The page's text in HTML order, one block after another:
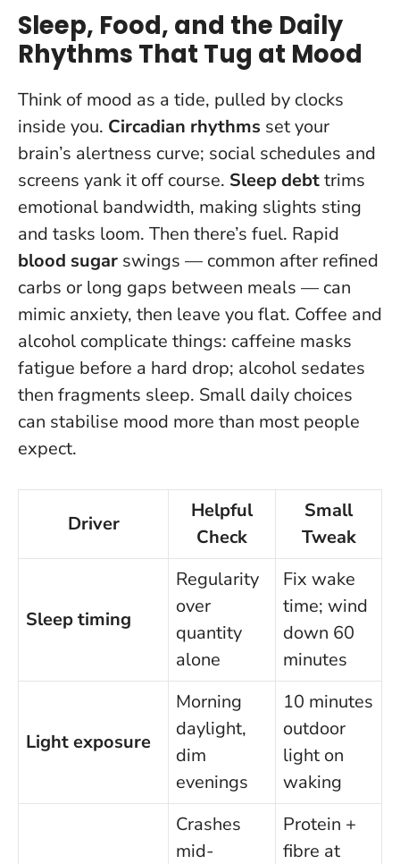
Sleep, Food, and the Daily
Rhythms That Tug at Mood
Think of mood as a tide, pulled by clocks
inside you. Circadian rhythms set your
brain’s alertness curve; social schedules and
screens yank it off course. Sleep debttrims
emotional bandwidth, making slights sting
and tasks loom. Then there’s fuel. Rapid
blood sugar swings — common after refined
carbs or long gaps between meals — can
mimic anxiety, then leave you flat. Coffee and
alcohol complicate things: caffeine masks
fatigue before a hard drop; alcohol sedates
then fragments sleep. Small daily choices
can stabilise mood more than most people
expect.
Driver
Helpful
Check
Small
Tweak
Sleep timing
Regularity
over
quantity
alone
Fix wake
time; wind
down 60
minutes
Light exposure
Morning
daylight,
dim
evenings
10 minutes
outdoor
light on
waking
Crashes
mid-
Protein +
fibre at